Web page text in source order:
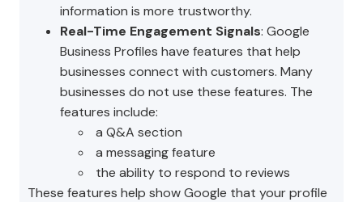
information is more trustworthy.
Real-Time Engagement Signals: Google
Business Profiles have features that help
businesses connect with customers. Many
businesses do not use these features. The
features include:
a Q&A section
a messaging feature
the ability to respond to reviews
These features help show Google that your profile